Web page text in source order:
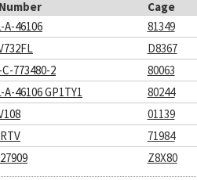
Cage
A-46106
81349
D8367
773480-2
80063
A-46106 GP1TY1
80244
01139
71984
Z8X80